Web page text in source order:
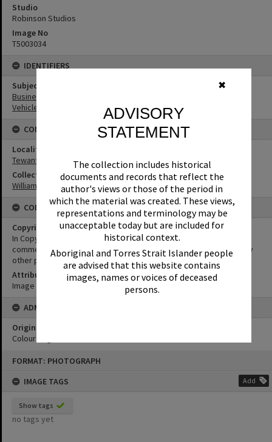
✖
ADVISORY
STATEMENT
The collection includes historical
documents and records that reflect the
author's views or those of the period in
which the material was created. These views,
representations and terminology may be
unacceptable today but are included for
historical context.
Aboriginal and Torres Strait Islander people
are advised that this website contains
images, names or voices of deceased
persons.
FORMAT: PHOTOGRAPH
IMAGE TAGS
Add
Show tags
no tags yet
Studio
Robinson Studios
Image No
T5003034
IDENTIFIERS
Subject (Keywords)
Businesses
Vehicles
CONNECTIONS
Locality
Tewantin
Collection
William Robinson Collection
CONDITIONS OF USE
Copyright
In Copyright. This image may be used for educational and non-
commercial research purposes. It must not be reproduced for any
other purposes without the prior permission of Noosa Libraries.
Attribution
Image courtesy Heritage Noosa Image No. (insert).
ADMIN
Original format of image
Colour negative